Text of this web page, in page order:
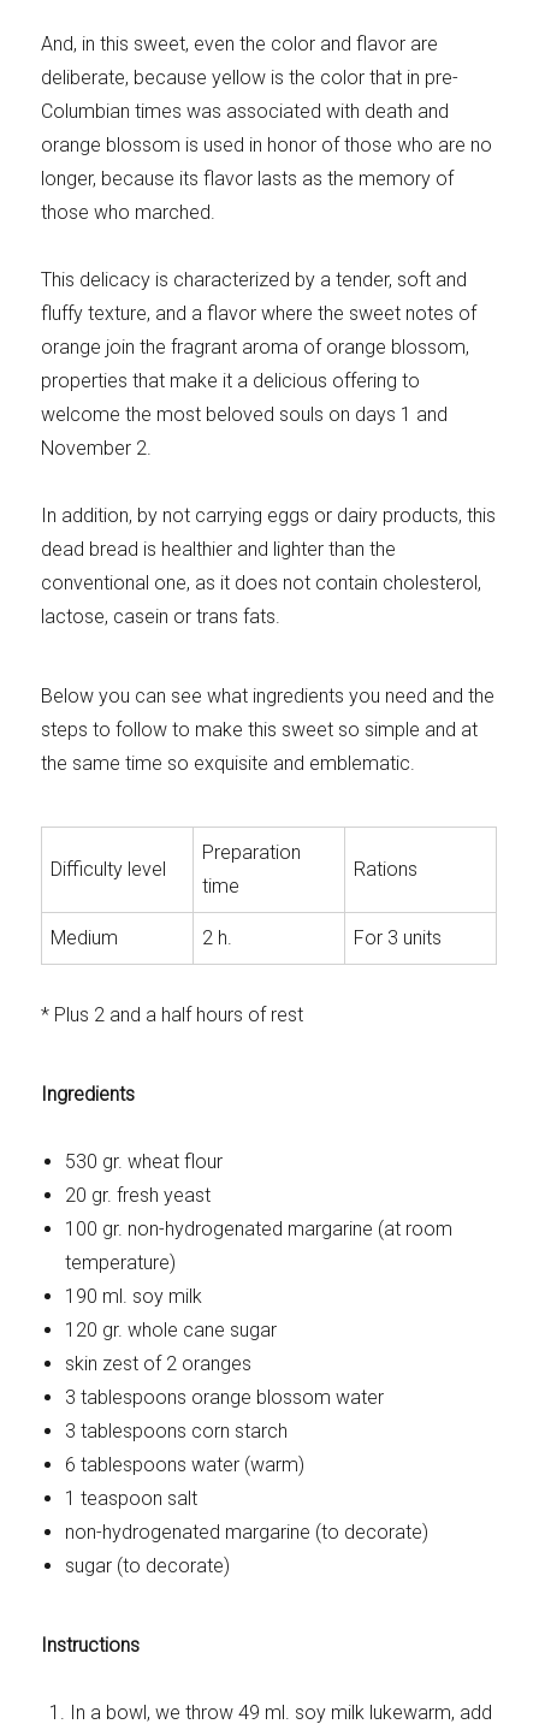
And, in this sweet, even the color and flavor are
deliberate, because yellow is the color that in pre-
Columbian times was associated with death and
orange blossom is used in honor of those who are no
longer, because its flavor lasts as the memory of
those who marched.
This delicacy is characterized by a tender, soft and
fluffy texture, and a flavor where the sweet notes of
orange join the fragrant aroma of orange blossom,
properties that make it a delicious offering to
welcome the most beloved souls on days 1 and
November 2.
In addition, by not carrying eggs or dairy products, this
dead bread is healthier and lighter than the
conventional one, as it does not contain cholesterol,
lactose, casein or trans fats.
Below you can see what ingredients you need and the
steps to follow to make this sweet so simple and at
the same time so exquisite and emblematic.
Difficulty level
Preparation
time
Rations
Medium 2 h. For 3 units
* Plus 2 and a half hours of rest
Ingredients
530 gr. wheat flour
20 gr. fresh yeast
100 gr. non-hydrogenated margarine (at room
temperature)
190 ml. soy milk
120 gr. whole cane sugar
skin zest of 2 oranges
3 tablespoons orange blossom water
3 tablespoons corn starch
6 tablespoons water (warm)
1 teaspoon salt
non-hydrogenated margarine (to decorate)
sugar (to decorate)
Instructions
In a bowl, we throw 49 ml. soy milk lukewarm, add